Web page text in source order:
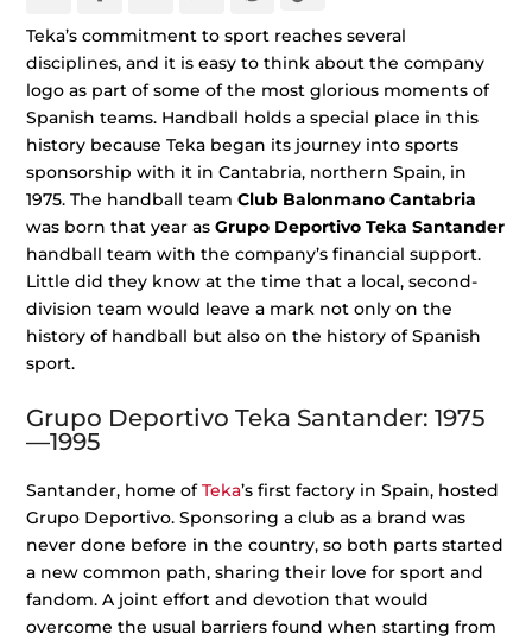
Teka’s commitment to sport reaches several
disciplines, and it is easy to think about the company
logo as part of some of the most glorious moments of
Spanish teams. Handball holds a special place in this
history because Teka began its journey into sports
sponsorship with it in Cantabria, northern Spain, in
1975. The handball teamClub Balonmano Cantabria
was born that year asGrupo Deportivo Teka Santander
handball team with the company’s financial support.
Little did they know at the time that a local, second-
division team would leave a mark not only on the
history of handball but also on the history of Spanish
sport.
Grupo Deportivo Teka Santander: 1975
—1995
Santander, home ofTeka’s first factory in Spain, hosted
Grupo Deportivo. Sponsoring a club as a brand was
never done before in the country, so both parts started
a new common path, sharing their love for sport and
fandom. A joint effort and devotion that would
overcome the usual barriers found when starting from